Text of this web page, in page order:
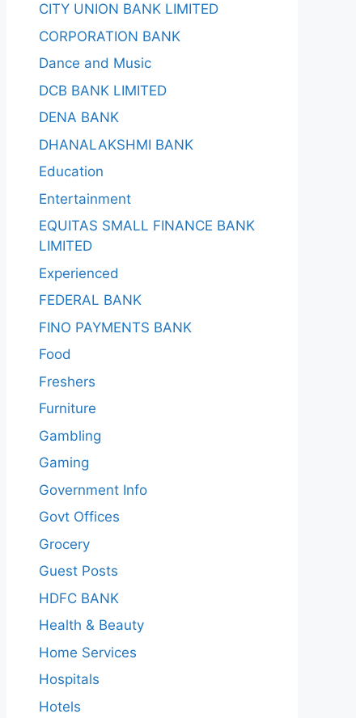
CITY UNION BANK LIMITED
CORPORATION BANK
Dance and Music
DCB BANK LIMITED
DENA BANK
DHANALAKSHMI BANK
Education
Entertainment
EQUITAS SMALL FINANCE BANK
LIMITED
Experienced
FEDERAL BANK
FINO PAYMENTS BANK
Food
Freshers
Furniture
Gambling
Gaming
Government Info
Govt Offices
Grocery
Guest Posts
HDFC BANK
Health & Beauty
Home Services
Hospitals
Hotels